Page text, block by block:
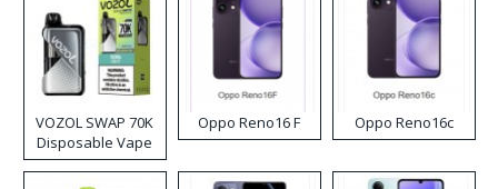
VOZOL SWAP 70K
Disposable Vape
Oppo Reno16 F Oppo Reno16c